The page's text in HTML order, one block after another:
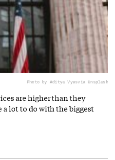
Photo by Aditya Vyasvia Unsplash
are higher than they
a lot to do with the biggest